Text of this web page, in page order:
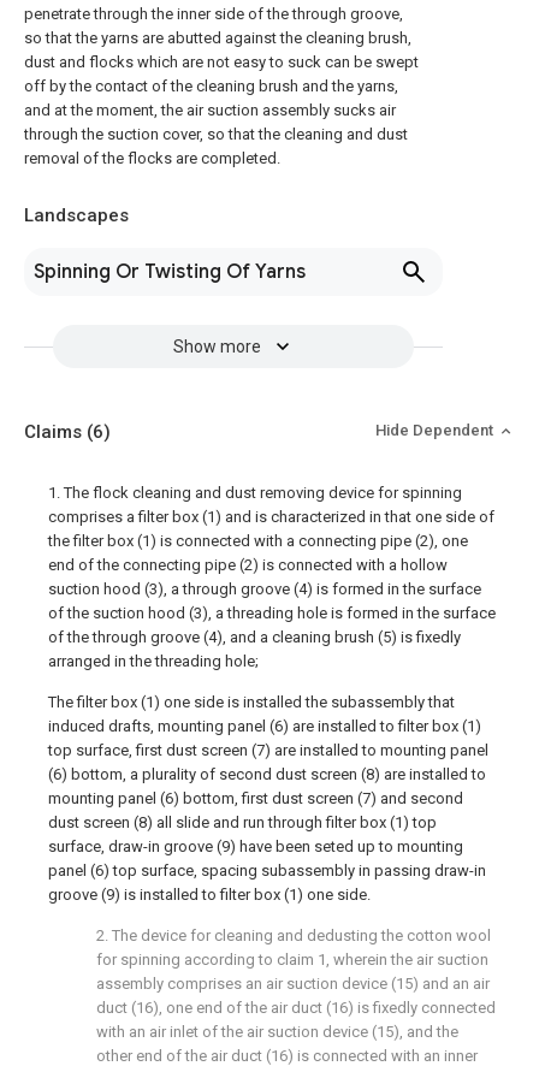
penetrate through the inner side of the through groove,
so that the yarns are abutted against the cleaning brush,
dust and flocks which are not easy to suck can be swept
off by the contact of the cleaning brush and the yarns,
and at the moment, the air suction assembly sucks air
through the suction cover, so that the cleaning and dust
removal of the flocks are completed.
Landscapes
Spinning Or Twisting Of Yarns
Show more
Claims (6) Hide Dependent
1. The flock cleaning and dust removing device for spinning
comprises a filter box (1) and is characterized in that one side of
the filter box (1) is connected with a connecting pipe (2), one
end of the connecting pipe (2) is connected with a hollow
suction hood (3), a through groove (4) is formed in the surface
of the suction hood (3), a threading hole is formed in the surface
of the through groove (4), and a cleaning brush (5) is fixedly
arranged in the threading hole;
The filter box (1) one side is installed the subassembly that
induced drafts, mounting panel (6) are installed to filter box (1)
top surface, first dust screen (7) are installed to mounting panel
(6) bottom, a plurality of second dust screen (8) are installed to
mounting panel (6) bottom, first dust screen (7) and second
dust screen (8) all slide and run through filter box (1) top
surface, draw-in groove (9) have been seted up to mounting
panel (6) top surface, spacing subassembly in passing draw-in
groove (9) is installed to filter box (1) one side.
2. The device for cleaning and dedusting the cotton wool
for spinning according to claim 1, wherein the air suction
assembly comprises an air suction device (15) and an air
duct (16), one end of the air duct (16) is fixedly connected
with an air inlet of the air suction device (15), and the
other end of the air duct (16) is connected with an inner